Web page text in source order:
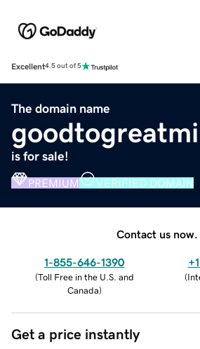
Excellent4.5 out of 5
The domain name
is for sale!
PREMIUM VERIFIED DOMAIN
Contact us now.
1-855-646-1390
(Toll Free in the U.S. and
Canada)
(
Get a price instantly